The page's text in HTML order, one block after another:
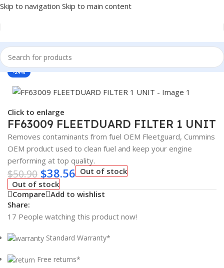
Skip to navigation Skip to main content
Home/Antifreeze & Coolants/OEM
-24%
Click to enlarge
FF63009 FLEETDUARD FILTER 1 UNIT
Removes contaminants from fuel OEM Fleetguard, Cummins
OEM product used to clean fuel and keep your engine
performing at top quality.
$50.90 $38.56 Out of stock
Out of stock
Compare Add to wishlist
Share:
17 People watching this product now!
Standard Warranty*
Free returns*